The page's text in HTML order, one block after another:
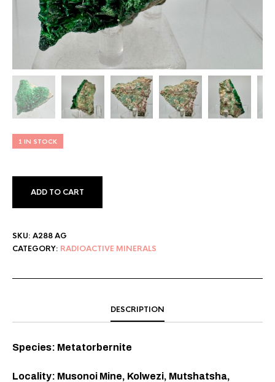
1 IN STOCK
ADD TO CART
SKU: A288 AG
CATEGORY: RADIOACTIVE MINERALS
DESCRIPTION
Species: Metatorbernite
Locality: Musonoi Mine, Kolwezi, Mutshatsha,